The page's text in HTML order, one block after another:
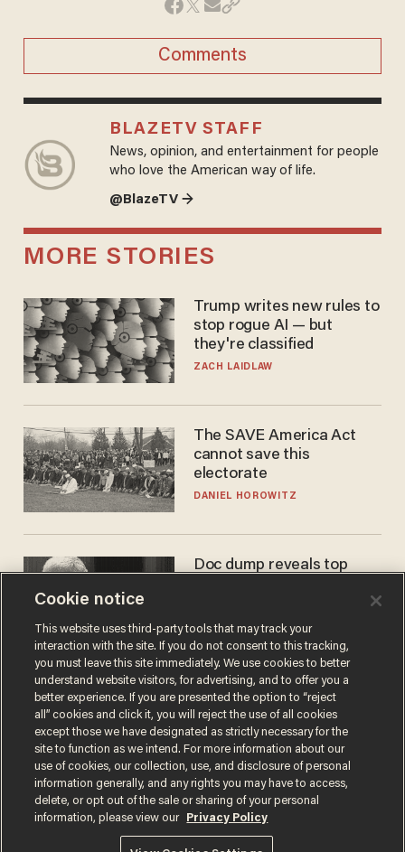
Comments
BLAZETV STAFF
News, opinion, and entertainment for people
who love the American way of life.
@BlazeTV →
MORE STORIES
Trump writes new rules to
stop rogue AI — but
they're classified
ZACH LAIDLAW
The SAVE America Act
cannot save this
electorate
DANIEL HOROWITZ
Doc dump reveals top
ANDREW CHAPADOS
Terms of UsePrivacy PolicyCalifornia Privacy Notice
Do Not Sell or Share My Personal Information
Cookie notice
This website uses third-party tools that may track your
interaction with the site. If you do not consent to this tracking,
you must leave this site immediately. We use cookies to better
understand website visitors, for advertising, and to offer you a
better experience. If you are presented the option to “reject
all” cookies and click it, you will reject the use of all cookies
except those we have designated as strictly necessary for the
site to function as we intend. For more information about our
use of cookies, our collection, use, and disclosure of personal
information generally, and any rights you may have to access,
delete, or opt out of the sale or sharing of your personal
information, please view our
Privacy Policy